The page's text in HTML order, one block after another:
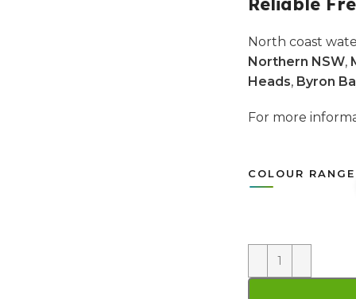
North coast
Northern NSW,
Heads, Byron
For more
COLOUR RANGE